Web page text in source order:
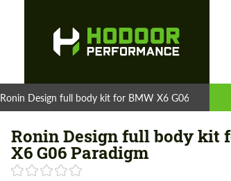
Ronin Design full body kit for BMW X6 G06 Paradigm
Ronin Design full body kit
X6 G06 Paradigm